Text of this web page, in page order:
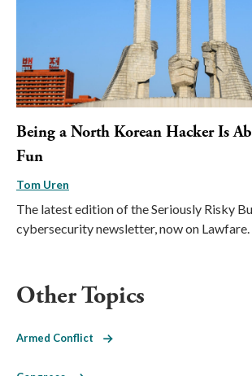
Being a North Korean Hacker Is
Fun
Tom Uren
The latest edition of the Seriously Risky
cybersecurity newsletter, now on Lawfare.
Other Topics
Armed Conflict